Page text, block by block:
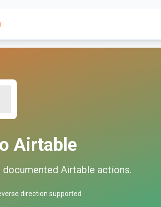
Airtable
documented Airtable actions.
direction supported